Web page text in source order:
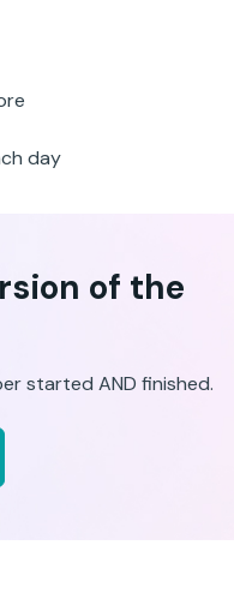
day
of the
started AND finished.